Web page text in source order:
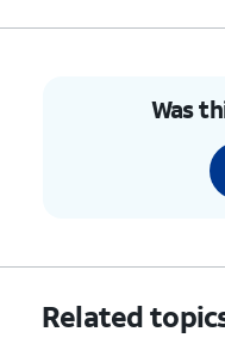
prompts.
10.
Your eSIM will
you see this
Was
Related